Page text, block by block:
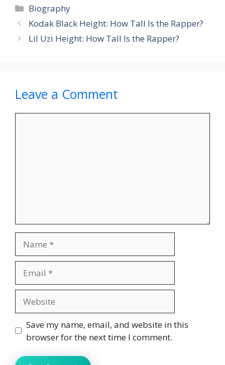
Categories
Biography
Kodak Black Height: How Tall Is the Rapper?
Lil Uzi Height: How Tall Is the Rapper?
Leave a Comment
Save my name, email, and website in this
browser for the next time I comment.